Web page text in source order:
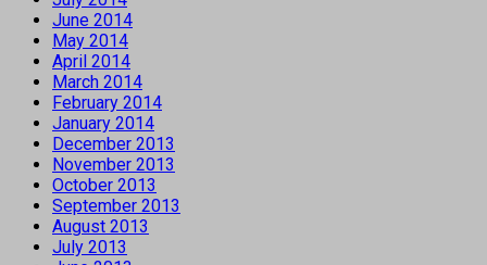
June 2014
May 2014
April 2014
March 2014
February 2014
January 2014
December 2013
November 2013
October 2013
September 2013
August 2013
July 2013